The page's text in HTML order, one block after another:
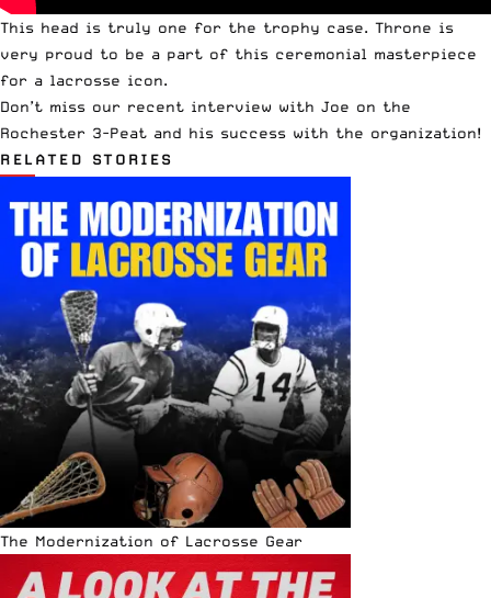
This head is truly one for the trophy case. Throne is
very proud to be a part of this ceremonial masterpiece
for a lacrosse icon.
Don’t miss our recent interview with Joe on the
Rochester 3-Peat and his success with the organization!
RELATED STORIES
The Modernization of Lacrosse Gear